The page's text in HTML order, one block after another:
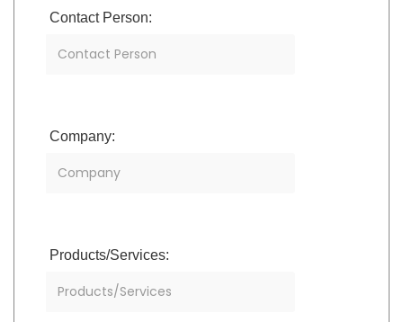
Contact Person:
Company:
Products/Services: